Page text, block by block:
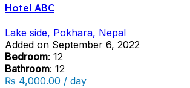
Hotel ABC
Lake side, Pokhara, Nepal
Added on September 6, 2022
Bedroom: 12
Bathroom: 12
₨ 4,000.00 / day